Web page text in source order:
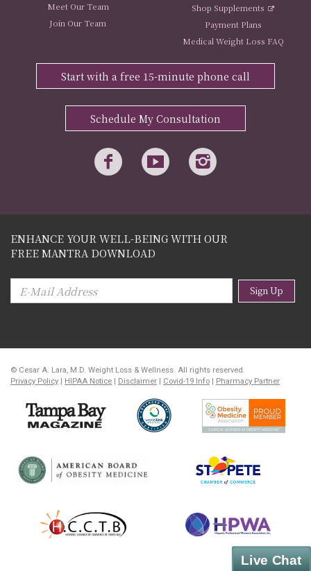
Meet Our Team
Join Our Team
Shop Supplements
Payment Plans
Medical Weight Loss FAQ
Start with a free 15-minute phone call
Schedule My Consultation
ENHANCE YOUR WELL-BEING WITH OUR
FREE MANTRA DOWNLOAD
Sign Up
© Cesar A. Lara, M.D. Weight Loss & Wellness. All rights reserved.
Privacy Policy | HIPAA Notice | Disclaimer | Covid-19 Info | Pharmacy Partner
Live Chat